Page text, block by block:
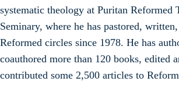
systematic theology at Puritan Reformed
Seminary, where he has pastored,
Reformed circles since 1978. He has
coauthored more than 120 books, edited
contributed some 2,500 articles to